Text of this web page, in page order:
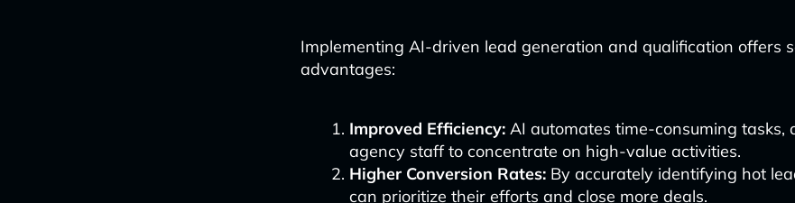
Implementing AI-driven lead generation and qualification offers
advantages:
Improved Efficiency: AI automates time-consuming tasks,
agency staff to concentrate on high-value activities.
Higher Conversion Rates: By accurately identifying hot
can prioritize their efforts and close more deals.